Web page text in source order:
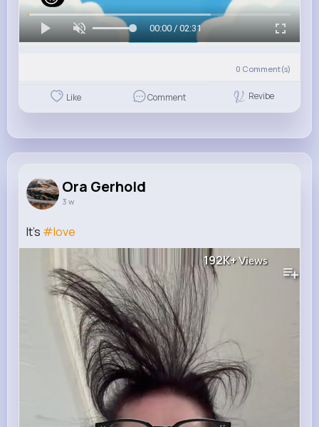
00:00 / 02:31
0 Comment(s)
Like Comment Revibe
Ora Gerhold
3 w
It’s #love
192K+Views